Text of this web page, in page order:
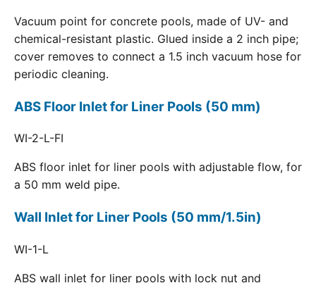
Vacuum point for concrete pools, made of UV- and
chemical-resistant plastic. Glued inside a 2 inch pipe;
cover removes to connect a 1.5 inch vacuum hose for
periodic cleaning.
ABS Floor Inlet for Liner Pools (50 mm)
WI-2-L-FI
ABS floor inlet for liner pools with adjustable flow, for
a 50 mm weld pipe.
Wall Inlet for Liner Pools (50 mm/1.5in)
WI-1-L
ABS wall inlet for liner pools with lock nut and